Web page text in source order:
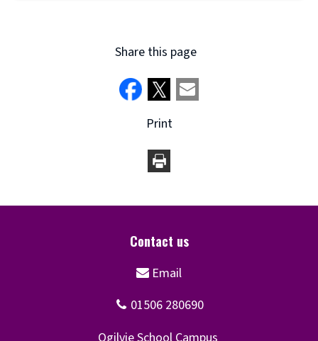
Share this page
Print